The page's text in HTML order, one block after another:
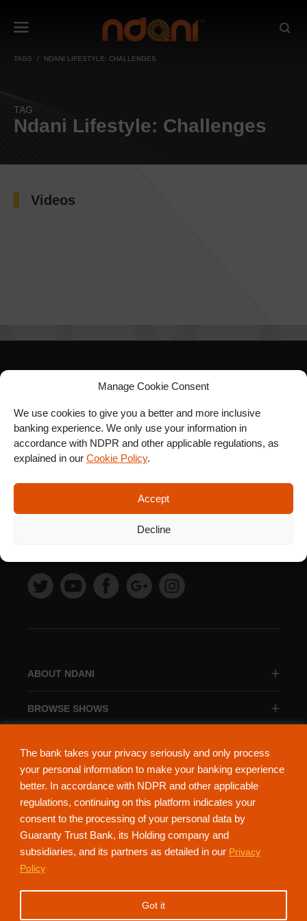
The bank takes your privacy seriously and only process
your personal information to make your banking experience
better. In accordance with NDPR and other applicable
regulations, continuing on this platform indicates your
consent to the processing of your personal data by
Guaranty Trust Bank, its Holding company and
subsidiaries, and its partners as detailed in our Privacy
Policy
Got it
Manage Cookie Consent
We use cookies to give you a better and more inclusive
banking experience. We only use your information in
accordance with NDPR and other applicable regulations, as
explained in our Cookie Policy.
Accept
Decline
TAGS NDANI LIFESTYLE: CHALLENGES
TAG
Ndani Lifestyle: Challenges
Videos
ABOUT NDANI
BROWSE SHOWS
SIGN UP FOR OUR
NEWSLETTER
NdaniTV is proudly powered by Guaranty Trust Holding Company Plc. RC
152321